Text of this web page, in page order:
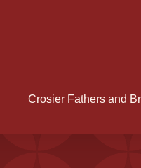
Crosier Fathers and